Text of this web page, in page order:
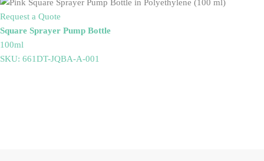
Request a Quote
Square Sprayer Pump Bottle
100ml
SKU: 661DT-JQBA-A-001